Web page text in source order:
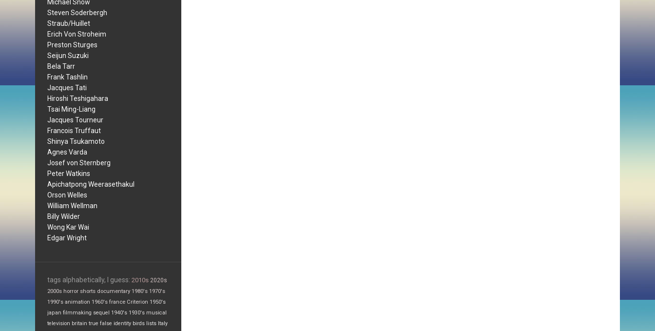
Michael Snow
Steven Soderbergh
Straub/Huillet
Erich Von Stroheim
Preston Sturges
Seijun Suzuki
Bela Tarr
Frank Tashlin
Jacques Tati
Hiroshi Teshigahara
Tsai Ming-Liang
Jacques Tourneur
Francois Truffaut
Shinya Tsukamoto
Agnes Varda
Josef von Sternberg
Peter Watkins
Apichatpong Weerasethakul
Orson Welles
William Wellman
Billy Wilder
Wong Kar Wai
Edgar Wright
tags alphabetically, I guess: 2010s 2020s
2000s horror shorts documentary 1980's 1970's
1990's animation 1960's france Criterion 1950's
japan filmmaking sequel 1940's 1930's musical
television britain true false identity birds lists Italy